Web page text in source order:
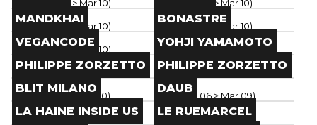
Paris (Mar 06 > Mar 10)
Paris (Mar 06 > Mar 10)
Brand
Paris( Mar 06> Mar 10)
Brand
Paris ( Mar 06 > Mar 10)
MANDKHAI
Brand
Paris (Mar 06 > Mar 10)
BONASTRE
Brand
Paris ( Mar 05 > Mar 10)
VEGANCODE
Brand
Paris(Mar 06> Mar 10)
YOHJI YAMAMOTO
Brand
Paris(Mar 08> Mar 12)
PHILIPPE ZORZETTO
Brand
Paris( Mar 02> Mar 10)
PHILIPPE ZORZETTO
Brand
Paris(Mar 06 > Mar 09)
BLIT MILANO
Brand
Paris ( Mar 04> Mar 09 )
DAUB
Brand
Paris (Mar 04> Mar 09
LA HAINE INSIDE US LE RUEMARCEL